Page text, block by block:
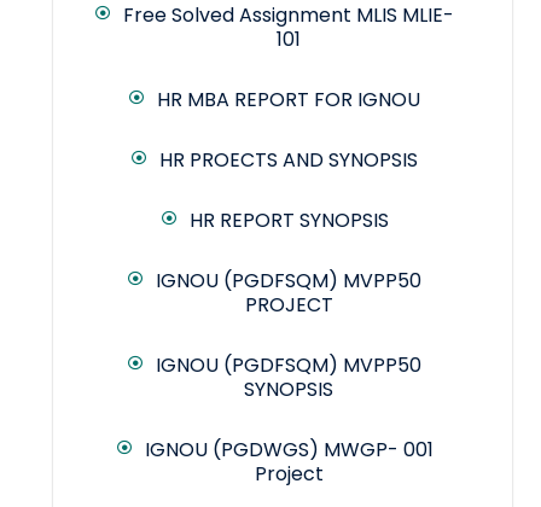
Free Solved Assignment MLIS MLIE-
101
HR MBA REPORT FOR IGNOU
HR PROECTS AND SYNOPSIS
HR REPORT SYNOPSIS
IGNOU (PGDFSQM) MVPP50
PROJECT
IGNOU (PGDFSQM) MVPP50
SYNOPSIS
IGNOU (PGDWGS) MWGP- 001
Project